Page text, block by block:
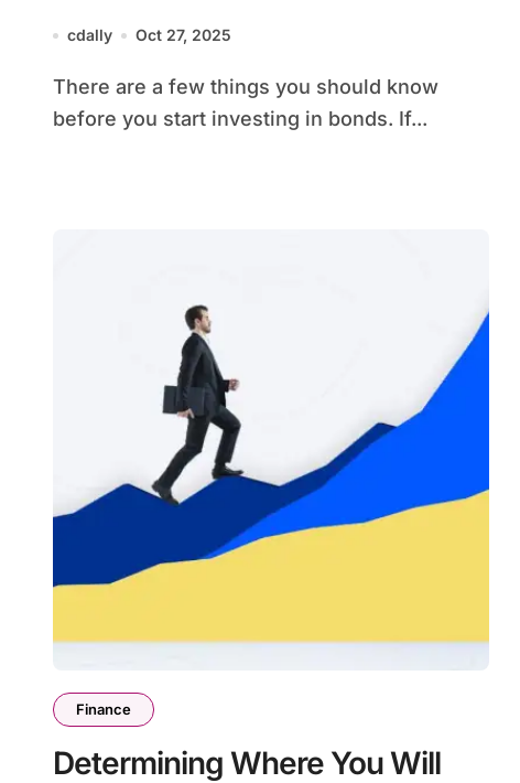
cdally Oct 27, 2025
There are a few things you should know
before you start investing in bonds. If...
Finance
Determining Where You Will